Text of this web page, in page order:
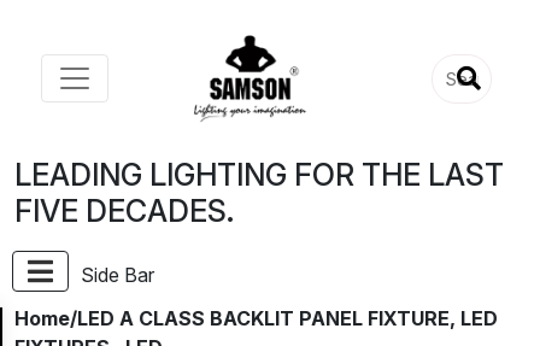
LEADING LIGHTING FOR THE LAST
FIVE DECADES.
Side Bar
Home/LED A CLASS BACKLIT PANEL FIXTURE, LED